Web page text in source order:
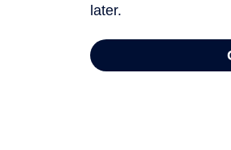
later.